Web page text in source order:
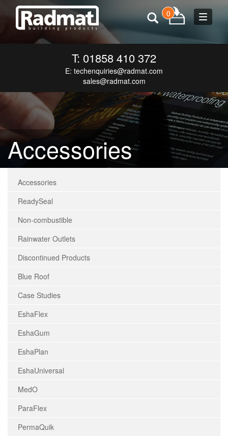
Toggle
0
T: 01858 410 372
E: techenquiries@radmat.com
sales@radmat.com
Accessories
Accessories
ReadySeal
Non-combustible
Rainwater Outlets
Discontinued Products
Blue Roof
Case Studies
EshaFlex
EshaGum
EshaPlan
EshaUniversal
MedO
ParaFlex
PermaQuik